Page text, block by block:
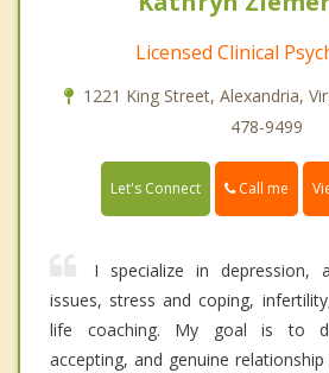
Licensed Clinical
1221 King Street, Alexandria,
478-9499
Let's Connect Call me
I specialize in depression,
issues, stress and coping,
life coaching. My goal is to
accepting, and genuine